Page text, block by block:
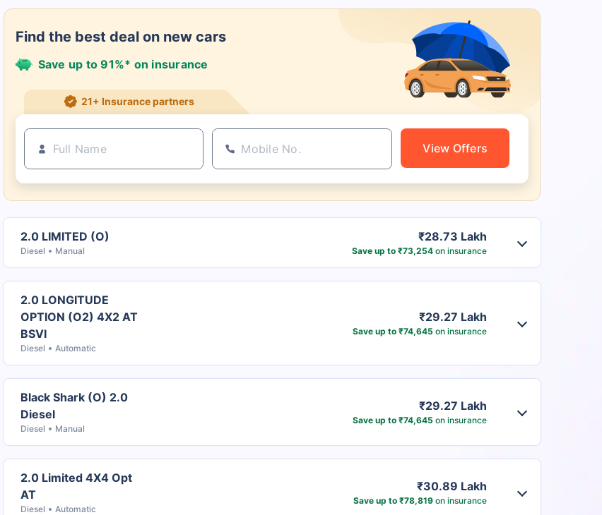
Find the best deal on new cars
Save up to 91%* on insurance
21+ Insurance partners
View Offers
2.0 LIMITED (O)
Diesel Manual
₹28.73 Lakh
Save up to ₹73,254on insurance
2.0 LONGITUDE
OPTION (O2) 4X2 AT
BSVI
Diesel Automatic
₹29.27 Lakh
Save up to ₹74,645 on insurance
Black Shark (O) 2.0
Diesel
Diesel Manual
₹29.27 Lakh
Save up to ₹74,645 on insurance
2.0 Limited 4X4 Opt
AT
Diesel Automatic
₹30.89 Lakh
Save up to ₹78,819on insurance